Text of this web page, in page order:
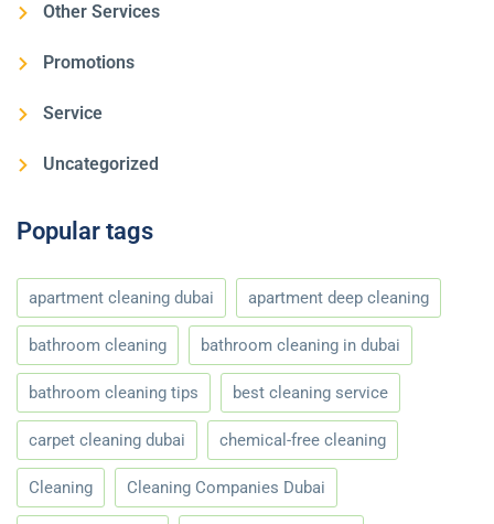
Other Services
Promotions
Service
Uncategorized
Popular tags
apartment cleaning dubai apartment deep cleaning
bathroom cleaning bathroom cleaning in dubai
bathroom cleaning tips best cleaning service
carpet cleaning dubai chemical-free cleaning
Cleaning Cleaning Companies Dubai